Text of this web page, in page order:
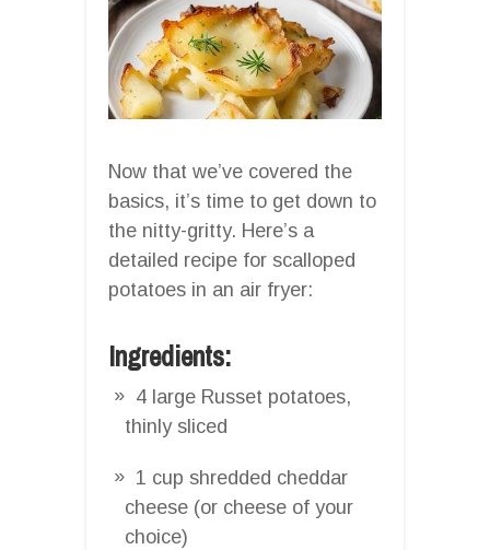
Now that we’ve covered the
basics, it’s time to get down to
the nitty-gritty. Here’s a
detailed recipe for scalloped
potatoes in an air fryer:
Ingredients:
4 large Russet potatoes,
thinly sliced
1 cup shredded cheddar
cheese (or cheese of your
choice)